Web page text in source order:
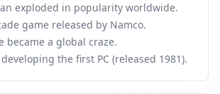
exploded in popularity worldwide.
game released by Namco.
became a global craze.
the first PC (released 1981).